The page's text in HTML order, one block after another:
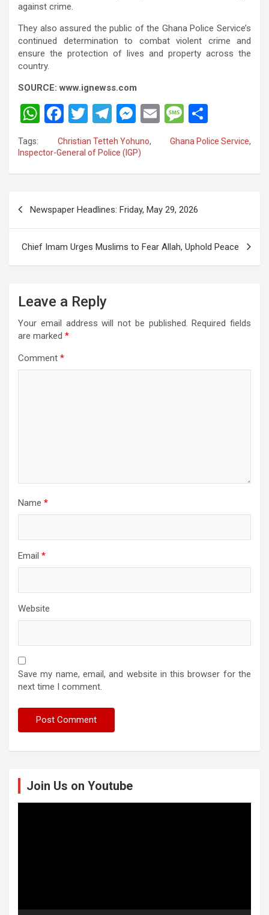
against crime.
They also assured the public of the Ghana Police Service’s
continued determination to combat violent crime and
ensure the protection of lives and property across the
country.
SOURCE: www.ignewss.com
W
at
s
p
p
F
a
ce
b
o
k
T
wi
tt
er
T
el
e
gr
m
M
se
n
er
E
m
ail
M
es
s
a
e
h
ar
e
Tags: Christian Tetteh Yohuno, Ghana Police Service,
Inspector-General of Police (IGP)
navigation
Newspaper Headlines: Friday, May 29, 2026
Chief Imam Urges Muslims to Fear Allah, Uphold Peace
Leave a Reply
Your email address will not be published. Required fields
are marked *
Comment *
Name *
Email *
Website
Save my name, email, and website in this browser for the
next time I comment.
Join Us on Youtube